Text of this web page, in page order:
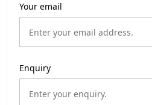
Your email
Enquiry